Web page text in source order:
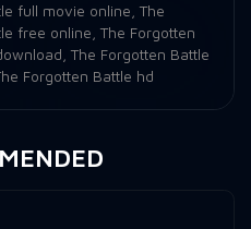
full movie online The
free online The Forgotten
The Forgotten Battle
Forgotten Battle hd